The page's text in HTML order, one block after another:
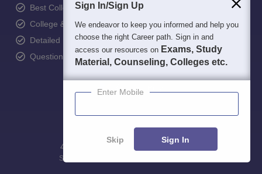
Best College Recommendations
College & Rank predictors
Detailed Books and Sample Papers
Question and Answers
400M+
Students
500+ 16K+
Sign In/Sign Up
We endeavor to keep you informed and help you
choose the right Career path. Sign in and
access our resources on Exams, Study
Material, Counseling, Colleges etc.
Enter Mobile
Skip Sign In